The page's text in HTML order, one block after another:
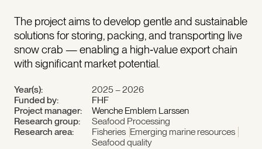
The project aims to develop gentle and sustainable
solutions for storing, packing, and transporting live
snow crab — enabling a high‑value export chain
with significant market potential.
Year(s):
2025 – 2026
Funded by:
FHF
Project manager:
Wenche Emblem Larssen
Research group:
Seafood Processing
Research area:
Fisheries Emerging marine resources
Seafood quality